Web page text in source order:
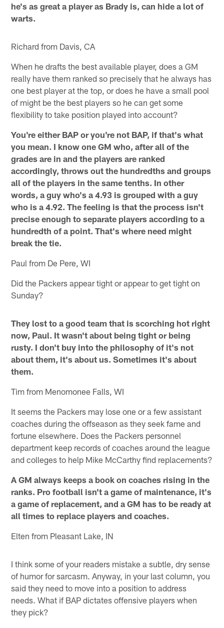
he's as great a player as Brady is, can hide a lot of
warts.
Richard from Davis, CA
When he drafts the best available player, does a GM
really have them ranked so precisely that he always has
one best player at the top, or does he have a small pool
of might be the best players so he can get some
flexibility to take position played into account?
You're either BAP or you're not BAP, if that's what
you mean. I know one GM who, after all of the
grades are in and the players are ranked
accordingly, throws out the hundredths and groups
all of the players in the same tenths. In other
words, a guy who's a 4.93 is grouped with a guy
who is a 4.92. The feeling is that the process isn't
precise enough to separate players according to a
hundredth of a point. That's where need might
break the tie.
Paul from De Pere, WI
Did the Packers appear tight or appear to get tight on
Sunday?
They lost to a good team that is scorching hot right
now, Paul. It wasn't about being tight or being
rusty. I don't buy into the philosophy of it's not
about them, it's about us. Sometimes it's about
them.
Tim from Menomonee Falls, WI
It seems the Packers may lose one or a few assistant
coaches during the offseason as they seek fame and
fortune elsewhere. Does the Packers personnel
department keep records of coaches around the league
and colleges to help Mike McCarthy find replacements?
A GM always keeps a book on coaches rising in the
ranks. Pro football isn't a game of maintenance, it's
a game of replacement, and a GM has to be ready at
all times to replace players and coaches.
Elten from Pleasant Lake, IN
I think some of your readers mistake a subtle, dry sense
of humor for sarcasm. Anyway, in your last column, you
said they need to move into a position to address
needs. What if BAP dictates offensive players when
they pick?